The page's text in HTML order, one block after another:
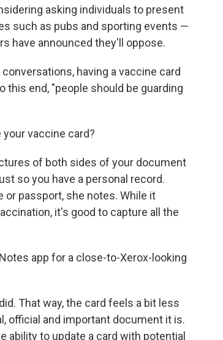
asking individuals to present
such as pubs and sporting events —
have announced they'll oppose.
having a vaccine card
end, "people should be guarding
vaccine card?
of both sides of your document
so you have a personal record.
passport, she notes. While it
it's good to capture all the
app for a close-to-Xerox-looking
That way, the card feels a bit less
official and important document it is.
ability to update a card with potential